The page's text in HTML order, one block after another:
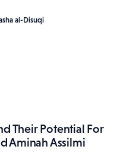
al-Disuqi
Their Potential For
Aminah Assilmi